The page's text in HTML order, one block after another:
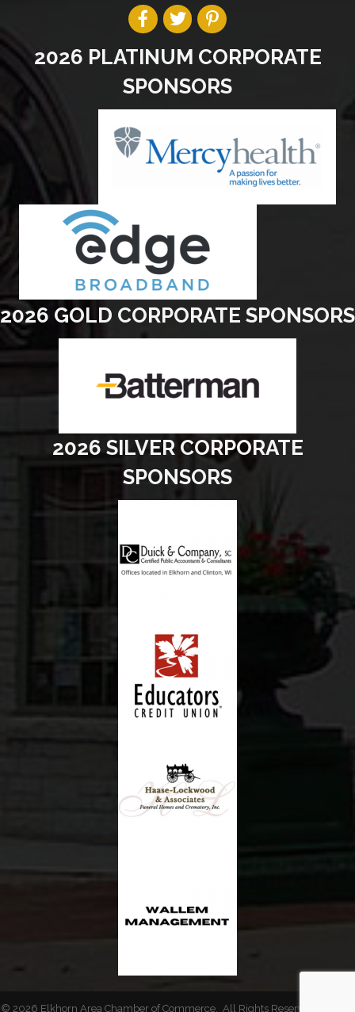
2026 PLATINUM CORPORATE
SPONSORS
2026 GOLD CORPORATE SPONSORS
2026 SILVER CORPORATE
SPONSORS
© 2026 Elkhorn Area Chamber of Commerce. All Rights Reserved | Site by